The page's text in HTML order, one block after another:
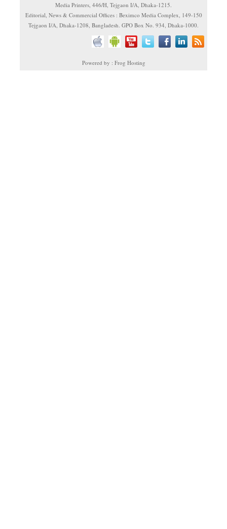
Media Printers, 446/H, Tejgaon I/A, Dhaka-1215.
Editorial, News & Commercial Offices : Beximco Media Complex, 149-150
Tejgaon I/A, Dhaka-1208, Bangladesh. GPO Box No. 934, Dhaka-1000.
Powered by : Frog Hosting